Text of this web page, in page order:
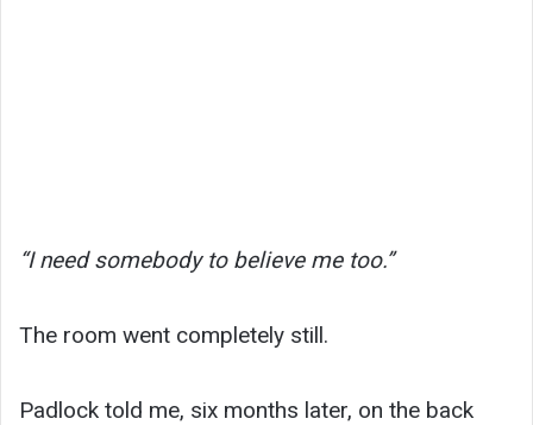
“I need somebody to believe me too.”
The room went completely still.
Padlock told me, six months later, on the back